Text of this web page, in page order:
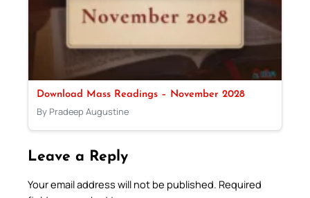
Download Mass Readings – November 2028
By Pradeep Augustine
Leave a Reply
Your email address will not be published. Required